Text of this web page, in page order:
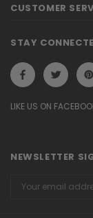
CUSTOMER
STAY
LIKE US ON
NEWSLETTER
Address